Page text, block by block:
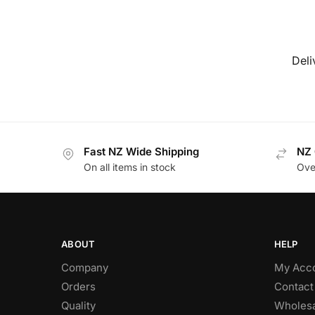
Fast NZ Wide Shipping
On all items in stock
NZ
ABOUT
Company
Orders
Quality
HELP
My